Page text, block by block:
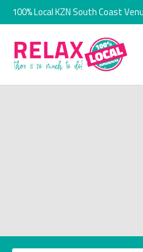
100% Local KZN South Coast